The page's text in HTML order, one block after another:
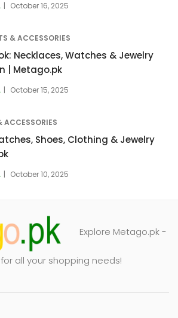
October 16, 2025
& ACCESSORIES
Necklaces, Watches & Jewelry
| Metago.pk
October 15, 2025
ACCESSORIES
Shoes, Clothing & Jewelry
October 10, 2025
Explore Metago.pk -
all your shopping needs!